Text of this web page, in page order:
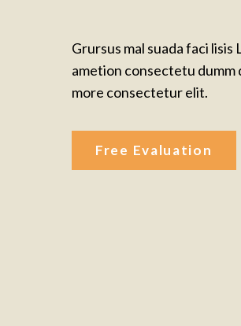
Grursus mal suada faci
ametion consectetu dumm
more consectetur elit.
Free Evaluation